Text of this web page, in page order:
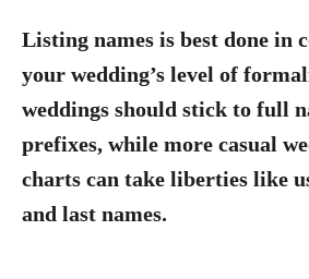
Listing names is best done in
your wedding’s level of
weddings should stick to full
prefixes, while more casual
charts can take liberties like
and last names.